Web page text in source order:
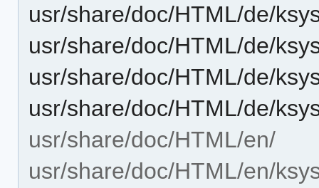
usr/share/doc/HTML/de/
usr/share/doc/HTML/de/
usr/share/doc/HTML/de/
usr/share/doc/HTML/de/
usr/share/doc/HTML/en/
usr/share/doc/HTML/en/